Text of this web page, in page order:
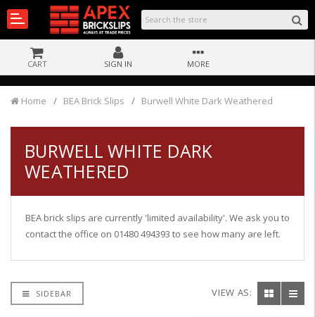
CART SIGN IN MORE
Home BEA Brick Slips Burwell White Dark Weathered
BURWELL WHITE DARK
WEATHERED
BEA brick slips are currently 'limited availability'. We ask you to
contact the office on 01480 494393 to see how many are left.
SIDEBAR VIEW AS: